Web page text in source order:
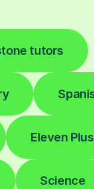
tutors
Eleven
Science